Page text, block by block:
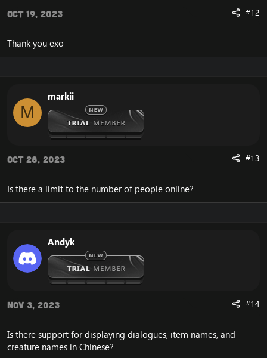
Oct 19, 2023 #12
Thank you exo
M
markii
Oct 28, 2023 #13
Is there a limit to the number of people online?
Andyk
Nov 3, 2023 #14
Is there support for displaying dialogues, item names, and
creature names in Chinese?